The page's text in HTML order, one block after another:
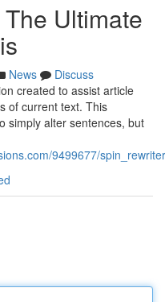
Ultimate
News
Discuss
created to assist article
of current text. This
simply alter sentences, but
9499677/